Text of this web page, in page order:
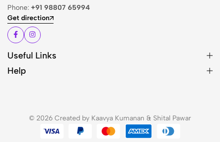
Phone: +91 98807 65994
Get direction
Useful Links
Help
© 2026 Created by Kaavya Kumanan & Shital Pawar